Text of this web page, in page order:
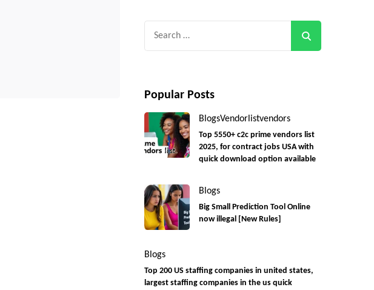
Popular Posts
BlogsVendorlistvendors
Top 5550+ c2c prime vendors list
2025, for contract jobs USA with
quick download option available
Blogs
Big Small Prediction Tool Online
now illegal [New Rules]
Blogs
Top 200 US staffing companies in united states,
largest staffing companies in the us quick